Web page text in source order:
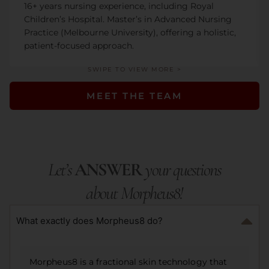
16+ years nursing experience, including Royal
Children’s Hospital. Master’s in Advanced Nursing
Practice (Melbourne University), offering a holistic,
patient-focused approach.
SWIPE TO VIEW MORE >
MEET THE TEAM
Let’sANSWERyour questions
about Morpheus8!
What exactly does Morpheus8 do?
Morpheus8 is a fractional skin technology that